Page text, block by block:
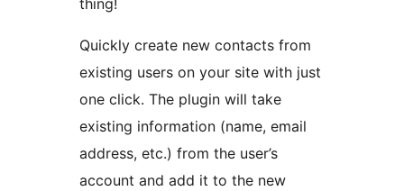
thing!
Quickly create new contacts from
existing users on your site with just
one click. The plugin will take
existing information (name, email
address, etc.) from the user’s
account and add it to the new